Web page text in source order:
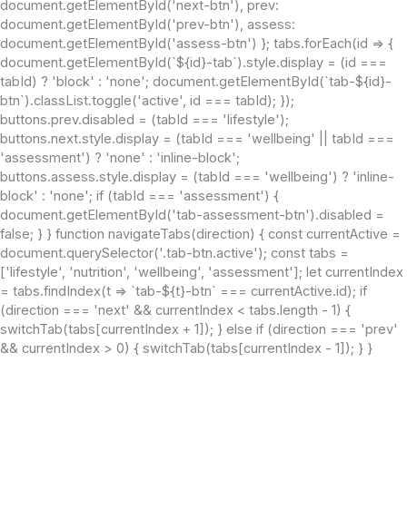
document.getElementById('next-btn'), prev:
document.getElementById('prev-btn'), assess:
document.getElementById('assess-btn') }; tabs.forEach(id => {
document.getElementById(`${id}-tab`).style.display = (id ===
tabId) ? 'block' : 'none'; document.getElementById(`tab-${id}-
btn`).classList.toggle('active', id === tabId); });
buttons.prev.disabled = (tabId === 'lifestyle');
buttons.next.style.display = (tabId === 'wellbeing' || tabId ===
'assessment') ? 'none' : 'inline-block';
buttons.assess.style.display = (tabId === 'wellbeing') ? 'inline-
block' : 'none'; if (tabId === 'assessment') {
document.getElementById('tab-assessment-btn').disabled =
false; } } function navigateTabs(direction) { const currentActive =
document.querySelector('.tab-btn.active'); const tabs =
['lifestyle', 'nutrition', 'wellbeing', 'assessment']; let currentIndex
= tabs.findIndex(t => `tab-${t}-btn` === currentActive.id); if
(direction === 'next' && currentIndex < tabs.length - 1) {
switchTab(tabs[currentIndex + 1]); } else if (direction === 'prev'
&& currentIndex > 0) { switchTab(tabs[currentIndex - 1]); } }